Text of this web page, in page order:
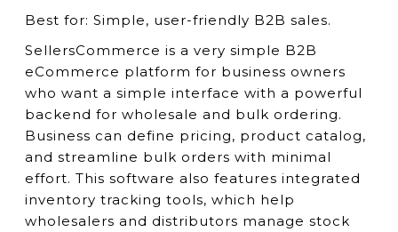
Best for: Simple, user-friendly B2B sales.
SellersCommerce is a very simple B2B
eCommerce platform for business owners
who want a simple interface with a powerful
backend for wholesale and bulk ordering.
Business can define pricing, product catalog,
and streamline bulk orders with minimal
effort. This software also features integrated
inventory tracking tools, which help
wholesalers and distributors manage stock